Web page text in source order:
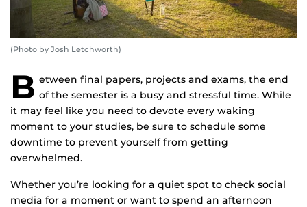
(Photo by Josh Letchworth)
B etween final papers, projects and exams, the end
of the semester is a busy and stressful time. While
it may feel like you need to devote every waking
moment to your studies, be sure to schedule some
downtime to prevent yourself from getting
overwhelmed.
Whether you’re looking for a quiet spot to check social
media for a moment or want to spend an afternoon